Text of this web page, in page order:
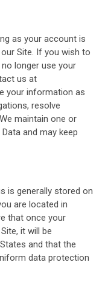
as your account is
Site. If you wish to
longer use your
us at
your information as
resolve
maintain one or
and may keep
is generally stored on
are located in
that once your
it will be
and that the
data protection